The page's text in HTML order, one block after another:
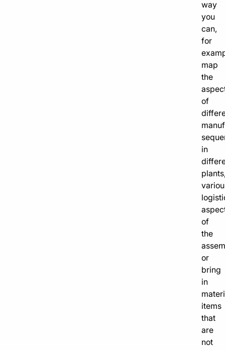
way
you
can,
for
map
the
of
in
of
the
or
bring
in
items
that
are
not